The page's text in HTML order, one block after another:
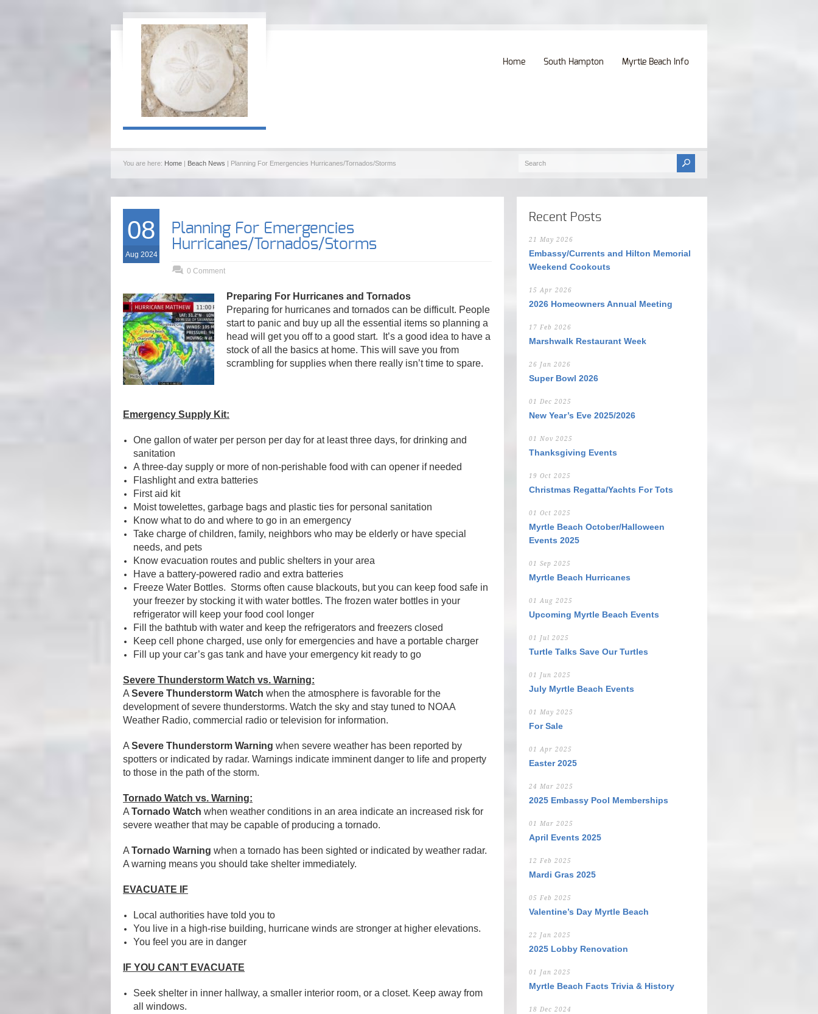
Home South Hampton Myrtle Beach Info
You are here: Home | Beach News | Planning For Emergencies Hurricanes/Tornados/Storms
08
Aug 2024
Planning For Emergencies
Hurricanes/Tornados/Storms
0 Comment
Preparing For Hurricanes and Tornados
Preparing for hurricanes and tornados can be difficult. People
start to panic and buy up all the essential items so planning a
head will get you off to a good start. It’s a good idea to have a
stock of all the basics at home. This will save you from
scrambling for supplies when there really isn’t time to spare.
Emergency Supply Kit:
One gallon of water per person per day for at least three days, for drinking and
sanitation
A three-day supply or more of non-perishable food with can opener if needed
Flashlight and extra batteries
First aid kit
Moist towelettes, garbage bags and plastic ties for personal sanitation
Know what to do and where to go in an emergency
Take charge of children, family, neighbors who may be elderly or have special
needs, and pets
Know evacuation routes and public shelters in your area
Have a battery-powered radio and extra batteries
Freeze Water Bottles. Storms often cause blackouts, but you can keep food safe in
your freezer by stocking it with water bottles. The frozen water bottles in your
refrigerator will keep your food cool longer
Fill the bathtub with water and keep the refrigerators and freezers closed
Keep cell phone charged, use only for emergencies and have a portable charger
Fill up your car’s gas tank and have your emergency kit ready to go
Severe Thunderstorm Watch vs. Warning:
A Severe Thunderstorm Watch when the atmosphere is favorable for the
development of severe thunderstorms. Watch the sky and stay tuned to NOAA
Weather Radio, commercial radio or television for information.
A Severe Thunderstorm Warning when severe weather has been reported by
spotters or indicated by radar. Warnings indicate imminent danger to life and property
to those in the path of the storm.
Tornado Watch vs. Warning:
A Tornado Watch when weather conditions in an area indicate an increased risk for
severe weather that may be capable of producing a tornado.
A Tornado Warning when a tornado has been sighted or indicated by weather radar.
A warning means you should take shelter immediately.
EVACUATE IF
Local authorities have told you to
You live in a high-rise building, hurricane winds are stronger at higher elevations.
You feel you are in danger
IF YOU CAN’T EVACUATE
Seek shelter in inner hallway, a smaller interior room, or a closet. Keep away from
all windows.
Recent Posts
21 May 2026
Embassy/Currents and Hilton Memorial
Weekend Cookouts
15 Apr 2026
2026 Homeowners Annual Meeting
17 Feb 2026
Marshwalk Restaurant Week
26 Jan 2026
Super Bowl 2026
01 Dec 2025
New Year’s Eve 2025/2026
01 Nov 2025
Thanksgiving Events
19 Oct 2025
Christmas Regatta/Yachts For Tots
01 Oct 2025
Myrtle Beach October/Halloween
Events 2025
01 Sep 2025
Myrtle Beach Hurricanes
01 Aug 2025
Upcoming Myrtle Beach Events
01 Jul 2025
Turtle Talks Save Our Turtles
01 Jun 2025
July Myrtle Beach Events
01 May 2025
For Sale
01 Apr 2025
Easter 2025
24 Mar 2025
2025 Embassy Pool Memberships
01 Mar 2025
April Events 2025
12 Feb 2025
Mardi Gras 2025
05 Feb 2025
Valentine’s Day Myrtle Beach
22 Jan 2025
2025 Lobby Renovation
01 Jan 2025
Myrtle Beach Facts Trivia & History
18 Dec 2024